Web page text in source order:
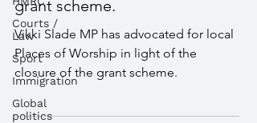
Courts /
Law
Sport
Immigration
Global
politics
local Places of Worship in
light of the closure of the
grant scheme.
Vikki Slade MP has advocated for local
Places of Worship in light of the